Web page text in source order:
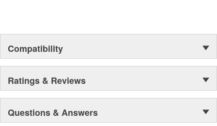
Compatibility
Ratings & Reviews
Questions & Answers